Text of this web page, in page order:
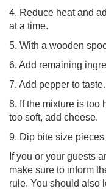
4. Reduce heat and
at a time.
5. With a wooden
6. Add remaining
7. Add pepper to taste.
8. If the mixture is too
too soft, add cheese.
9. Dip bite size
If you or your guests
make sure to inform
rule. You should also